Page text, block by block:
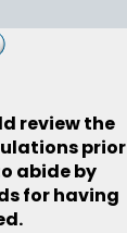
review the
prior
abide by
for having